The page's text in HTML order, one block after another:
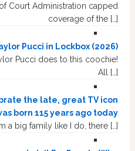
Court Administration capped
coverage of the […]
Pucci in Lockbox (2026)
Pucci does to this coochie!
All […]
the late, great TV icon
born 115 years ago today
a big family like I do, there […]